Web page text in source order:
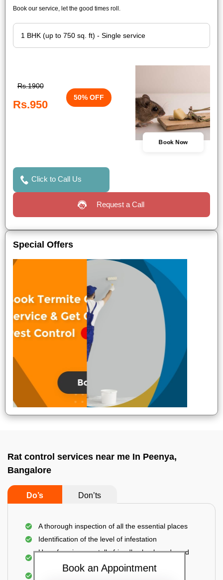
Book our service, let the good times roll.
Rs.1900
Rs.950
50% OFF
Book Now
Click to Call Us
Request a Call
Special Offers
Rat control services near me In Peenya,
Bangalore
Do’s Don’ts
A thorough inspection of all the essential places
Identification of the level of infestation
Use of environmentally-friendly glue boards and
Use of rodent repellants (if necessary)
Book an Appointment